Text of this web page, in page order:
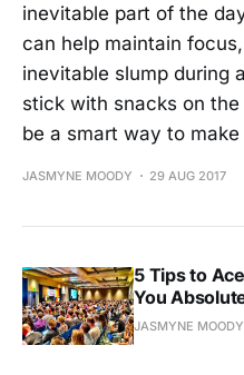
inevitable part of the
can help maintain
inevitable slump during
stick with snacks on
be a smart way to make
JASMYNE MOODY 29 AUG 2017
5 Tips to
You
JASMYNE MOODY